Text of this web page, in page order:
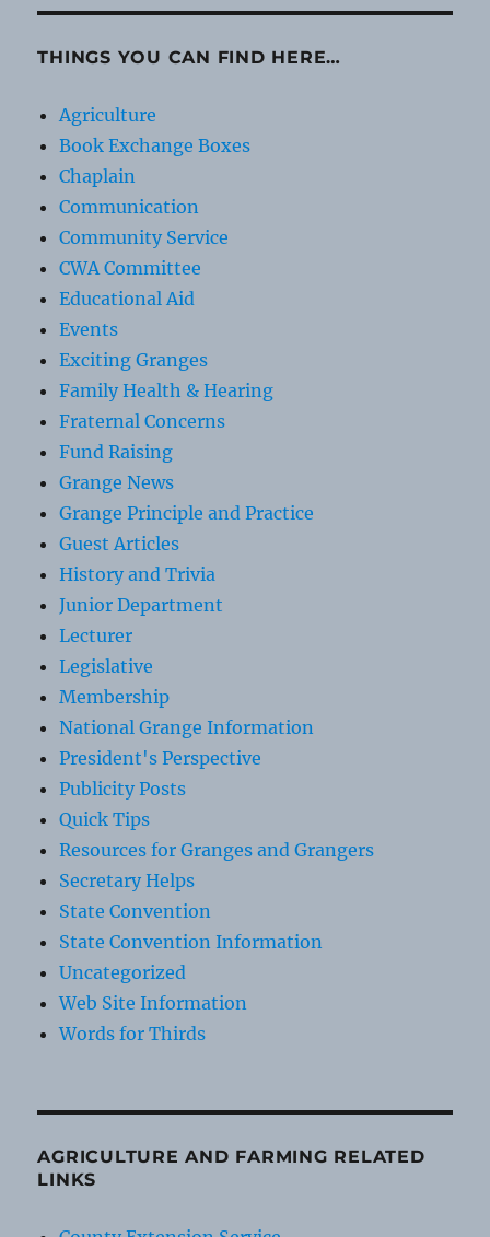
THINGS YOU CAN FIND HERE…
Agriculture
Book Exchange Boxes
Chaplain
Communication
Community Service
CWA Committee
Educational Aid
Events
Exciting Granges
Family Health & Hearing
Fraternal Concerns
Fund Raising
Grange News
Grange Principle and Practice
Guest Articles
History and Trivia
Junior Department
Lecturer
Legislative
Membership
National Grange Information
President's Perspective
Publicity Posts
Quick Tips
Resources for Granges and Grangers
Secretary Helps
State Convention
State Convention Information
Uncategorized
Web Site Information
Words for Thirds
AGRICULTURE AND FARMING RELATED
LINKS